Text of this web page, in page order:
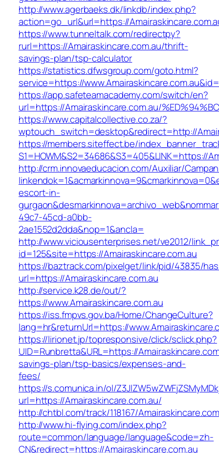
http://www.agerbaeks.dk/linkdb/index.php?
action=go_url&url=https://
https://www.tunneltalk.com/redirectpy?
rurl=https://Amairaskincare.com.au/thrift-
savings-plan/tsp-calculator
https://statistics.dfwsgroup.com/goto.html?
service=https://
https://app.safeteamacademy.com/switch/en?
url=https://Amairaskincare.com.au/
https://www.capitalcollective.co.za/?
wptouch_switch=desktop&redirect=http://
https://members.siteffect.be/
S1=HOWM&S2=34686&S3=405&LINK=https://
http://crm.innovaeducacion.com/Auxiliar/
escort-in-
49c7-45cd-a0bb-
2ae1552d2dda&nop=1&ancla=
http://www.viciousenterprises.net/ve2012/
id=125&site=https://Amairaskincare.com.au
https://baztrack.com/pixelget/link/pid/43835/
url=https://Amairaskincare.com.au
http://service.k28.de/out/?
https://www.Amairaskincare.com.au
https://iss.fmpvs.gov.ba/Home/ChangeCulture?
lang=hr&returnUrl=https://
https://lirionet.jp/topresponsive/click/sclick.php?
UID=Runbretta&URL=https://
savings-plan/tsp-basics/expenses-and-
fees/
https://s.comunica.in/ol/
url=https://Amairaskincare.com.au/
http://chtbl.com/track/118167/
http://www.hi-flying.com/index.php?
route=common/language/language&code=zh-
CN&redirect=https://Amairaskincare.com.au